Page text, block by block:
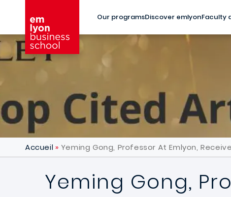
Our programsDiscover emlyonFaculty
Accueil Yeming Gong, Professor At Emlyon,
Yeming Gong,